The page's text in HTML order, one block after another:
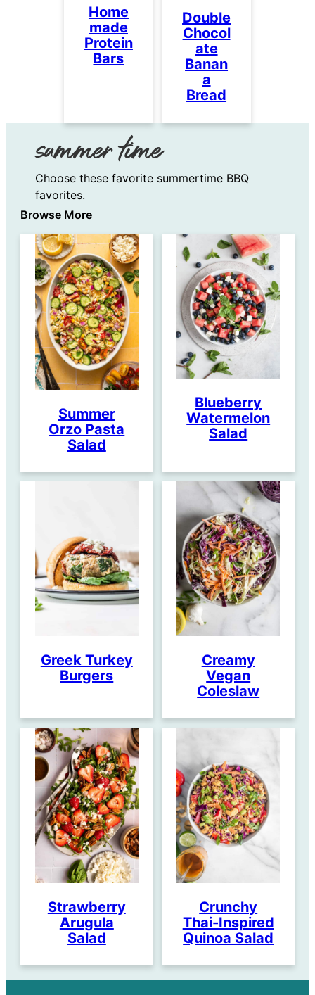
Home
made
Protein
Bars
Double
Chocol
ate
Banan
a
Bread
summer time
Choose these favorite summertime BBQ
favorites.
Browse More
Summer
Orzo Pasta
Salad
Blueberry
Watermelon
Salad
Greek Turkey
Burgers
Creamy
Vegan
Coleslaw
Strawberry
Arugula
Salad
Crunchy
Thai-Inspired
Quinoa Salad